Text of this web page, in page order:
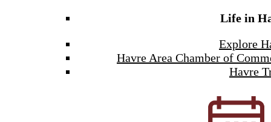
Life in
Explore
Havre Area Chamber of
Havre